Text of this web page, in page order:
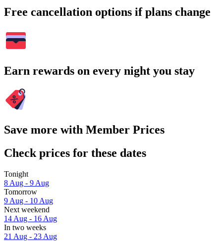
Free cancellation options if plans change
Earn rewards on every night you stay
Save more with Member Prices
Check prices for these dates
Tonight
8 Aug - 9 Aug
Tomorrow
9 Aug - 10 Aug
Next weekend
14 Aug - 16 Aug
In two weeks
21 Aug - 23 Aug